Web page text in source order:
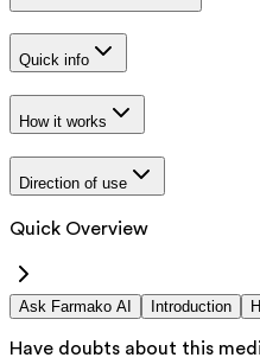
Quick info
How it works
Direction of use
Quick Overview
Ask Farmako AI Introduction
Have doubts about this